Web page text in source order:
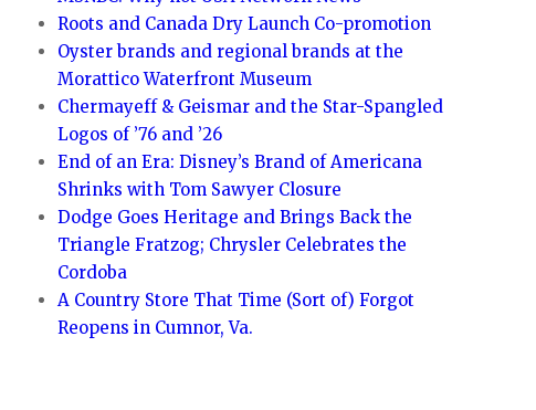
Roots and Canada Dry Launch Co-promotion
Oyster brands and regional brands at the
Morattico Waterfront Museum
Chermayeff & Geismar and the Star-Spangled
Logos of ’76 and ’26
End of an Era: Disney’s Brand of Americana
Shrinks with Tom Sawyer Closure
Dodge Goes Heritage and Brings Back the
Triangle Fratzog; Chrysler Celebrates the
Cordoba
A Country Store That Time (Sort of) Forgot
Reopens in Cumnor, Va.